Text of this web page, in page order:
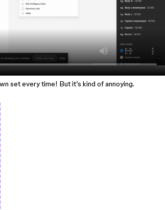
set every time! But it’s kind of annoying.